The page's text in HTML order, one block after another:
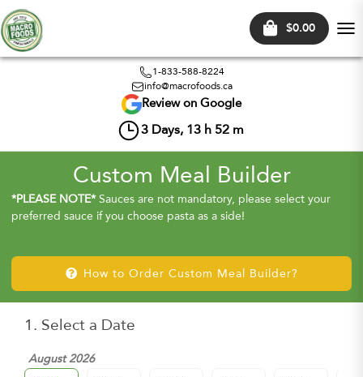
$0.00
1-833-588-8224
info@macrofoods.ca
Review on Google
3 Days, 13 h 52 m
Custom Meal Builder
*PLEASE NOTE*Sauces are not mandatory, please select your
preferred sauce if you choose pasta as a side!
How to Order Custom Meal Builder?
1. Select a Date
August 2026